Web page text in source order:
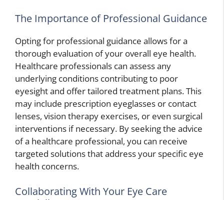
The Importance of Professional Guidance
Opting for professional guidance allows for a
thorough evaluation of your overall eye health.
Healthcare professionals can assess any
underlying conditions contributing to poor
eyesight and offer tailored treatment plans. This
may include prescription eyeglasses or contact
lenses, vision therapy exercises, or even surgical
interventions if necessary. By seeking the advice
of a healthcare professional, you can receive
targeted solutions that address your specific eye
health concerns.
Collaborating With Your Eye Care